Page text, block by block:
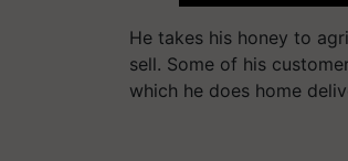
He takes his honey to
sell. Some of his
which he does home